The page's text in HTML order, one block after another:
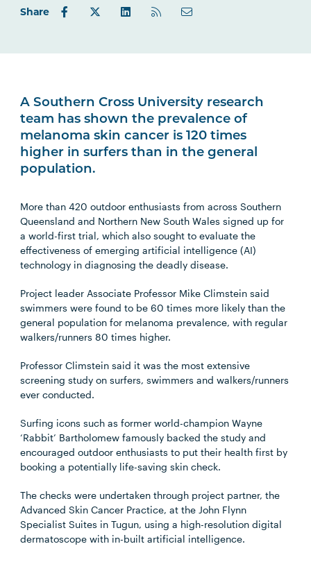
Share
A Southern Cross University research
team has shown the prevalence of
melanoma skin cancer is 120 times
higher in surfers than in the general
population.
More than 420 outdoor enthusiasts from across Southern
Queensland and Northern New South Wales signed up for
a world-first trial, which also sought to evaluate the
effectiveness of emerging artificial intelligence (AI)
technology in diagnosing the deadly disease.
Project leader Associate Professor Mike Climstein said
swimmers were found to be 60 times more likely than the
general population for melanoma prevalence, with regular
walkers/runners 80 times higher.
Professor Climstein said it wasthe most extensive
screening study on surfers, swimmers and walkers/runners
ever conducted.
Surfing icons such as former world-champion Wayne
‘Rabbit’ Bartholomew famously backed the study and
encouraged outdoor enthusiasts to put their health first by
booking a potentially life-saving skin check.
The checks were undertaken through project partner, the
Advanced Skin Cancer Practice, at the John Flynn
Specialist Suites in Tugun, using a high-resolution digital
dermatoscope with in-built artificial intelligence.